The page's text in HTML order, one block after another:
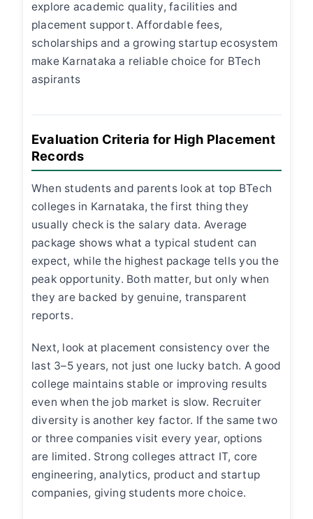
explore academic quality, facilities and
placement support. Affordable fees,
scholarships and a growing startup ecosystem
make Karnataka a reliable choice for BTech
aspirants
Evaluation Criteria for High Placement
Records
When students and parents look at top BTech
colleges in Karnataka, the first thing they
usually check is the salary data. Average
package shows what a typical student can
expect, while the highest package tells you the
peak opportunity. Both matter, but only when
they are backed by genuine, transparent
reports.
Next, look at placement consistency over the
last 3–5 years, not just one lucky batch. A good
college maintains stable or improving results
even when the job market is slow. Recruiter
diversity is another key factor. If the same two
or three companies visit every year, options
are limited. Strong colleges attract IT, core
engineering, analytics, product and startup
companies, giving students more choice.